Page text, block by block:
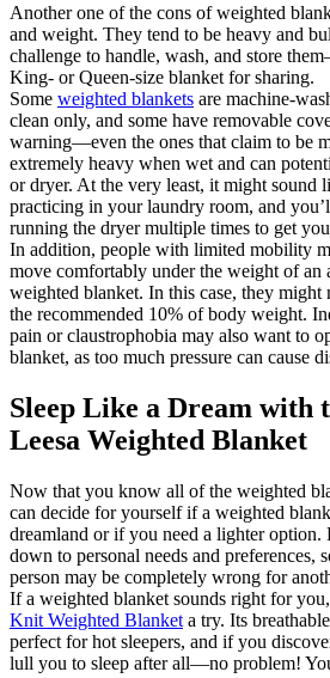
Another one of the cons of weighted
and weight. They tend to be heavy and
challenge to handle, wash, and store
King- or Queen-size blanket for sharing.
Some weighted blankets are machine-
clean only, and some have removable
warning—even the ones that claim to be
extremely heavy when wet and can
or dryer. At the very least, it might sound
practicing in your laundry room, and
running the dryer multiple times to get
In addition, people with limited mobility
move comfortably under the weight of an
weighted blanket. In this case, they might
the recommended 10% of body weight.
pain or claustrophobia may also want to
blanket, as too much pressure can cause
Sleep Like a Dream with
Leesa Weighted Blanket
Now that you know all of the weighted
can decide for yourself if a weighted
dreamland or if you need a lighter option.
down to personal needs and preferences,
person may be completely wrong for
If a weighted blanket sounds right for
Knit Weighted Blanket a try. Its
perfect for hot sleepers, and if you
lull you to sleep after all—no problem!